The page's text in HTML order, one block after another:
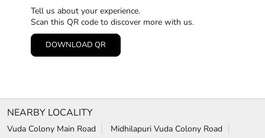
Tell us about your experience.
Scan this QR code to discover more with us.
DOWNLOAD QR
NEARBY LOCALITY
Vuda Colony Main Road
Midhilapuri Vuda Colony Road